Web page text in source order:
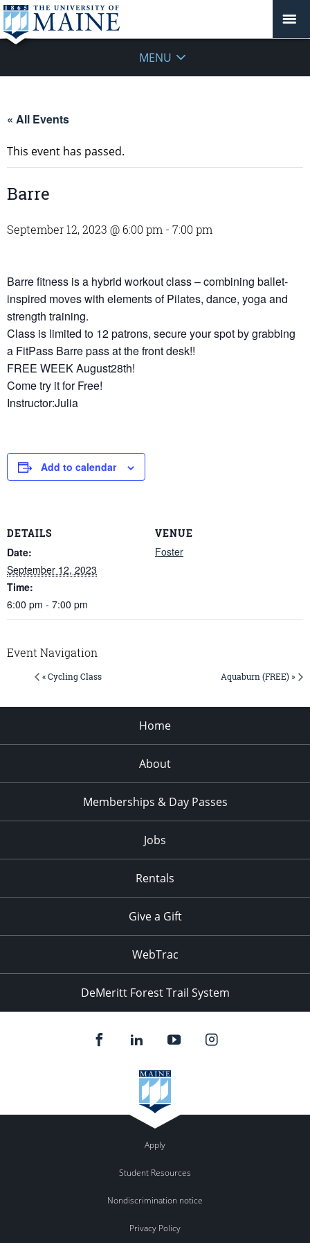
MENU
« All Events
This event has passed.
Barre
September 12, 2023 @ 6:00 pm - 7:00 pm
Barre fitness is a hybrid workout class – combining ballet-
inspired moves with elements of Pilates, dance, yoga and
strength training.
Class is limited to 12 patrons, secure your spot by grabbing
a FitPass Barre pass at the front desk!!
FREE WEEK August28th!
Come try it for Free!
Instructor:Julia
Add to calendar
DETAILS
Date:
September 12, 2023
Time:
6:00 pm - 7:00 pm
VENUE
Foster
Event Navigation
« Cycling Class Aquaburn (FREE) »
Home
About
Memberships & Day Passes
Jobs
Rentals
Give a Gift
WebTrac
DeMeritt Forest Trail System
Apply
Student Resources
Nondiscrimination notice
Privacy Policy